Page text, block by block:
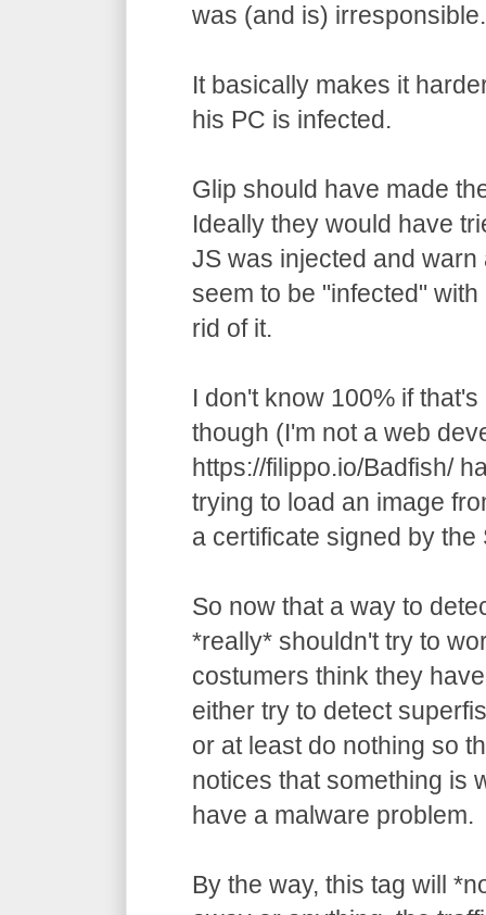
was (and is) irresponsible.
It basically makes it
his PC is infected.
Glip should have made
Ideally they would have
JS was injected and
seem to be "infected"
rid of it.
I don't know 100% if
though (I'm not a web
https://filippo.io/Badfish/
trying to load an image
a certificate signed by
So now that a way to
*really* shouldn't try to
costumers think they
either try to detect
or at least do nothing so
notices that something is
have a malware problem.
By the way, this tag will